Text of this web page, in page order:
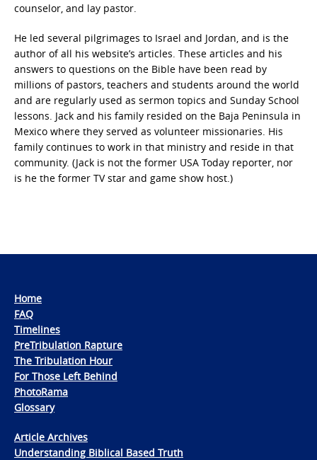
counselor, and lay pastor.
He led several pilgrimages to Israel and Jordan, and is the
author of all his website’s articles. These articles and his
answers to questions on the Bible have been read by
millions of pastors, teachers and students around the world
and are regularly used as sermon topics and Sunday School
lessons. Jack and his family resided on the Baja Peninsula in
Mexico where they served as volunteer missionaries. His
family continues to work in that ministry and reside in that
community. (Jack is not the former USA Today reporter, nor
is he the former TV star and game show host.)
Home
FAQ
Timelines
PreTribulation Rapture
The Tribulation Hour
For Those Left Behind
PhotoRama
Glossary
Article Archives
Understanding Biblical Based Truth